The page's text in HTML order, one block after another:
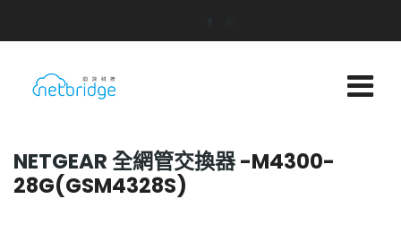
NETGEAR 全網管交換器-M4300-
28G(GSM4328S)